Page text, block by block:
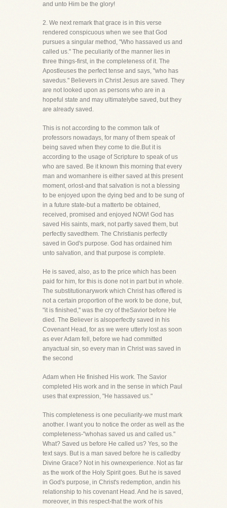
and unto Him be the glory!
2. We next remark that grace is in this verse
rendered conspicuous when we see that God
pursues a singular method, "Who hassaved us and
called us." The peculiarity of the manner lies in
three things-first, in the completeness of it. The
Apostleuses the perfect tense and says, "who has
savedus." Believers in Christ Jesus are saved. They
are not looked upon as persons who are in a
hopeful state and may ultimatelybe saved, but they
are already saved.
This is not according to the common talk of
professors nowadays, for many of them speak of
being saved when they come to die.But it is
according to the usage of Scripture to speak of us
who are saved. Be it known this morning that every
man and womanhere is either saved at this present
moment, orlost-and that salvation is not a blessing
to be enjoyed upon the dying bed and to be sung of
in a future state-but a matterto be obtained,
received, promised and enjoyed NOW! God has
saved His saints, mark, not partly saved them, but
perfectly savedthem. The Christianis perfectly
saved in God's purpose. God has ordained him
unto salvation, and that purpose is complete.
He is saved, also, as to the price which has been
paid for him, for this is done not in part but in whole.
The substitutionarywork which Christ has offered is
not a certain proportion of the work to be done, but,
"it is finished," was the cry of theSavior before He
died. The Believer is alsoperfectly saved in his
Covenant Head, for as we were utterly lost as soon
as ever Adam fell, before we had committed
anyactual sin, so every man in Christ was saved in
the second
Adam when He finished His work. The Savior
completed His work and in the sense in which Paul
uses that expression, "He hassaved us."
This completeness is one peculiarity-we must mark
another. I want you to notice the order as well as the
completeness-"whohas saved us and called us."
What? Saved us before He called us? Yes, so the
text says. But is a man saved before he is calledby
Divine Grace? Not in his ownexperience. Not as far
as the work of the Holy Spirit goes. But he is saved
in God's purpose, in Christ's redemption, andin his
relationship to his covenant Head. And he is saved,
moreover, in this respect-that the work of his